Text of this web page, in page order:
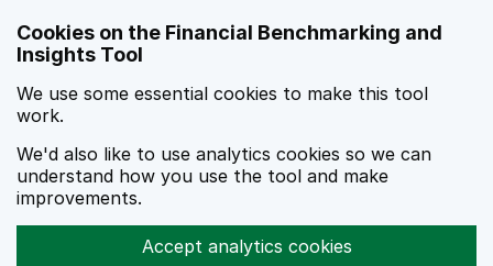
Cookies on the Financial Benchmarking and
Insights Tool
We use some essential cookies to make this tool
work.
We'd also like to use analytics cookies so we can
understand how you use the tool and make
improvements.
Accept analytics cookies